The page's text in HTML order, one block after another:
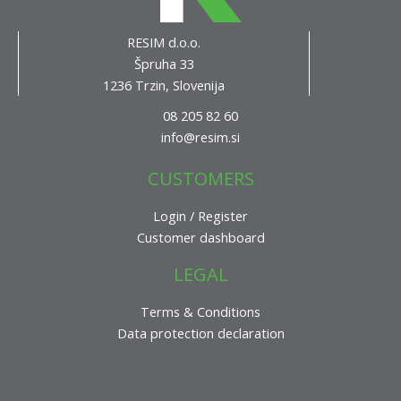
RESIM d.o.o.
Špruha 33
1236 Trzin, Slovenija
08 205 82 60
info@resim.si
CUSTOMERS
Login / Register
Customer dashboard
LEGAL
Terms & Conditions
Data protection declaration